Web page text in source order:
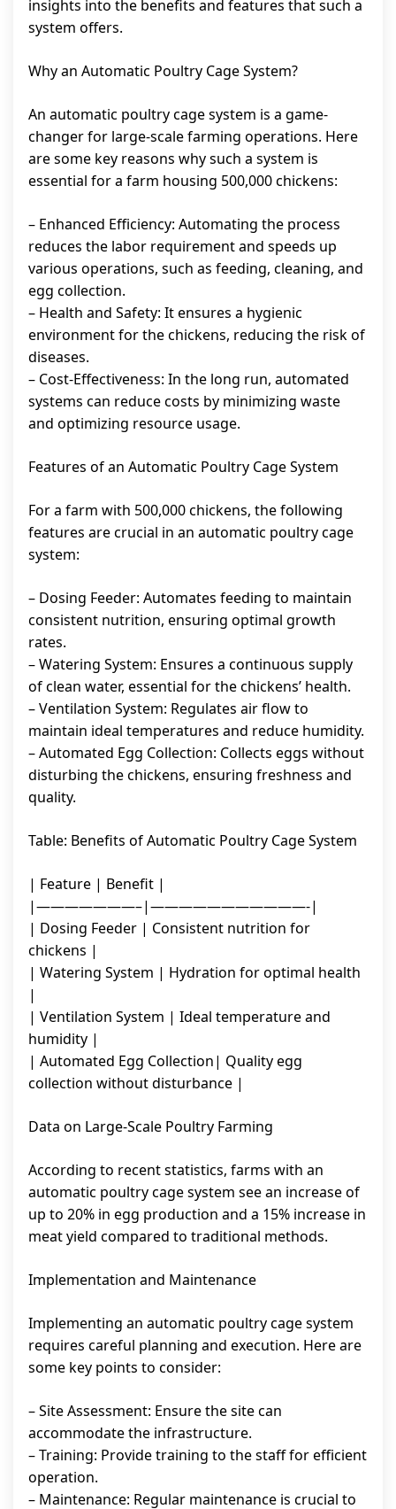
insights into the benefits and features that such a
system offers.
Why an Automatic Poultry Cage System?
An automatic poultry cage system is a game-
changer for large-scale farming operations. Here
are some key reasons why such a system is
essential for a farm housing 500,000 chickens:
– Enhanced Efficiency: Automating the process
reduces the labor requirement and speeds up
various operations, such as feeding, cleaning, and
egg collection.
– Health and Safety: It ensures a hygienic
environment for the chickens, reducing the risk of
diseases.
– Cost-Effectiveness: In the long run, automated
systems can reduce costs by minimizing waste
and optimizing resource usage.
Features of an Automatic Poultry Cage System
For a farm with 500,000 chickens, the following
features are crucial in an automatic poultry cage
system:
– Dosing Feeder: Automates feeding to maintain
consistent nutrition, ensuring optimal growth
rates.
– Watering System: Ensures a continuous supply
of clean water, essential for the chickens’ health.
– Ventilation System: Regulates air flow to
maintain ideal temperatures and reduce humidity.
– Automated Egg Collection: Collects eggs without
disturbing the chickens, ensuring freshness and
quality.
Table: Benefits of Automatic Poultry Cage System
| Feature | Benefit |
|———————–|———————————-|
| Dosing Feeder | Consistent nutrition for
chickens |
| Watering System | Hydration for optimal health
|
| Ventilation System | Ideal temperature and
humidity |
| Automated Egg Collection| Quality egg
collection without disturbance |
Data on Large-Scale Poultry Farming
According to recent statistics, farms with an
automatic poultry cage system see an increase of
up to 20% in egg production and a 15% increase in
meat yield compared to traditional methods.
Implementation and Maintenance
Implementing an automatic poultry cage system
requires careful planning and execution. Here are
some key points to consider:
– Site Assessment: Ensure the site can
accommodate the infrastructure.
– Training: Provide training to the staff for efficient
operation.
– Maintenance: Regular maintenance is crucial to